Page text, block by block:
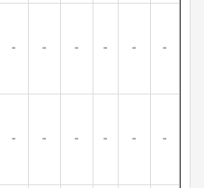
- - - - - -
- - - - - -